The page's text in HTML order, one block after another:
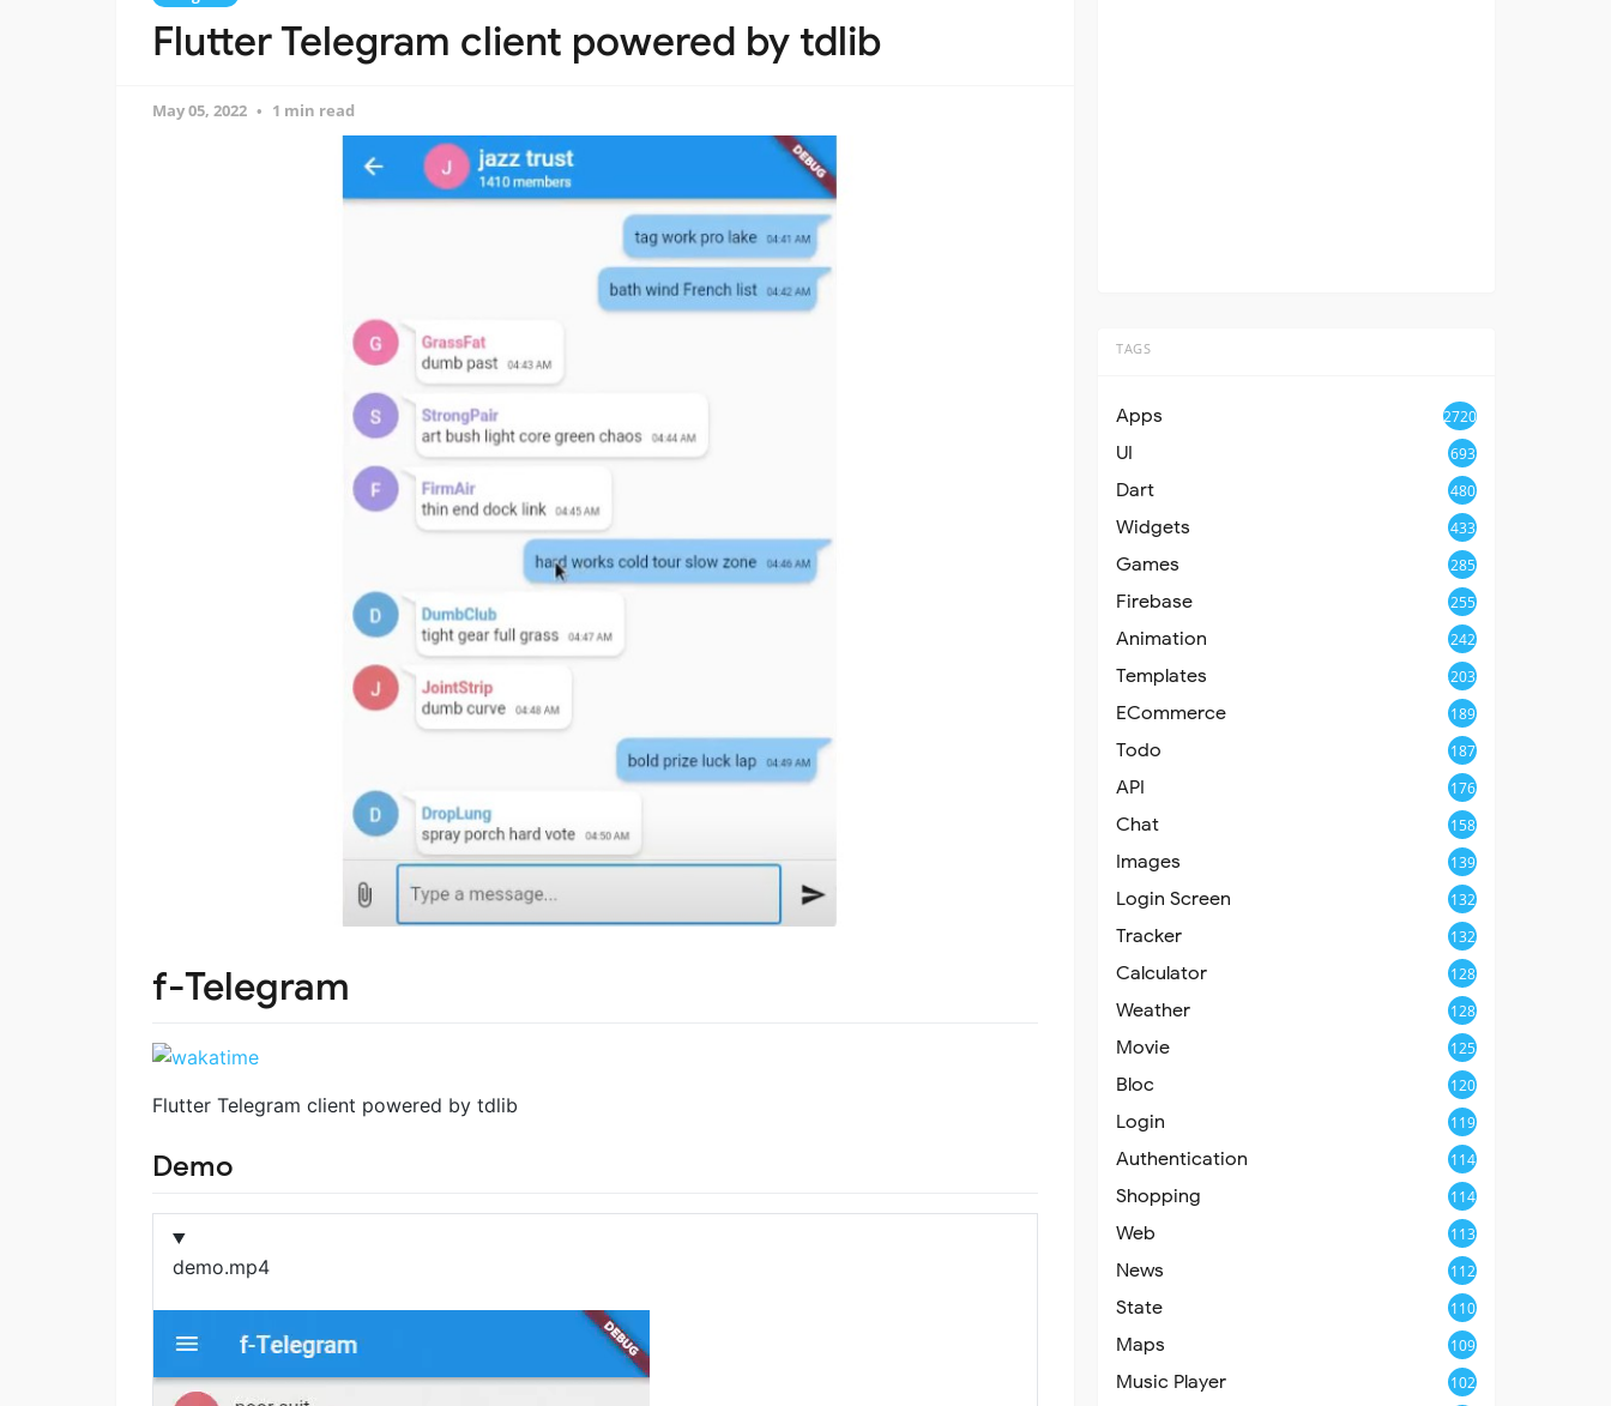
Flutter Telegram client powered by tdlib
May 05, 2022 1 min read
f-Telegram
Flutter Telegram client powered by tdlib
Demo
demo.mp4
TAGS
Apps 2720
UI 693
Dart 480
Widgets 433
Games 285
Firebase 255
Animation 242
Templates 203
ECommerce 189
Todo 187
API 176
Chat 158
Images 139
Login Screen 132
Tracker 132
Calculator 128
Weather 128
Movie 125
Bloc 120
Login 119
Authentication 114
Shopping 114
Web 113
News 112
State 110
Maps 109
Music Player 102